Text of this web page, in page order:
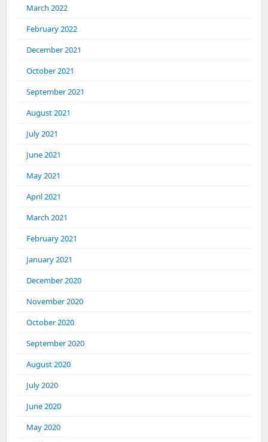
March 2022
February 2022
December 2021
October 2021
September 2021
August 2021
July 2021
June 2021
May 2021
April 2021
March 2021
February 2021
January 2021
December 2020
November 2020
October 2020
September 2020
August 2020
July 2020
June 2020
May 2020